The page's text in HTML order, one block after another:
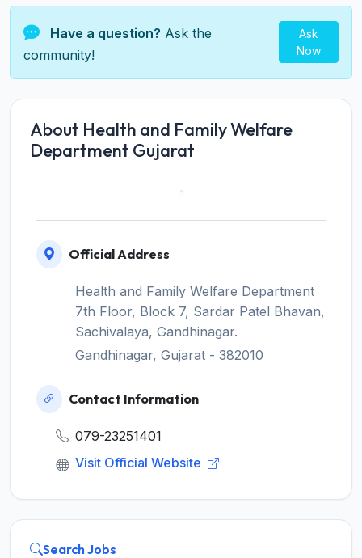
Have a question? Ask the
community!
Ask
Now
About Health and Family Welfare
Department Gujarat
Official Address
Health and Family Welfare Department
7th Floor, Block 7, Sardar Patel Bhavan,
Sachivalaya, Gandhinagar.
Gandhinagar, Gujarat - 382010
Contact Information
079-23251401
Visit Official Website
Search Jobs